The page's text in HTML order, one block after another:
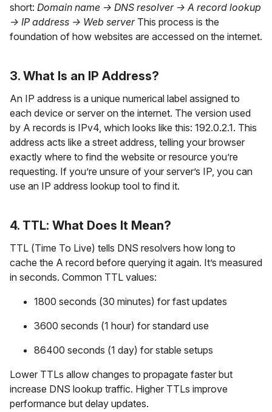
short: Domain name → DNS resolver → A record lookup
→ IP address → Web serverThis process is the
foundation of how websites are accessed on the internet.
3. What Is an IP Address?
An IP address is a unique numerical label assigned to
each device or server on the internet. The version used
by A records is IPv4, which looks like this: 192.0.2.1. This
address acts like a street address, telling your browser
exactly where to find the website or resource you’re
requesting. If you’re unsure of your server’s IP, you can
use an IP address lookup tool to find it.
4. TTL: What Does It Mean?
TTL (Time To Live) tells DNS resolvers how long to
cache the A record before querying it again. It’s measured
in seconds. Common TTL values:
1800 seconds (30 minutes) for fast updates
3600 seconds (1 hour) for standard use
86400 seconds (1 day) for stable setups
Lower TTLs allow changes to propagate faster but
increase DNS lookup traffic. Higher TTLs improve
performance but delay updates.